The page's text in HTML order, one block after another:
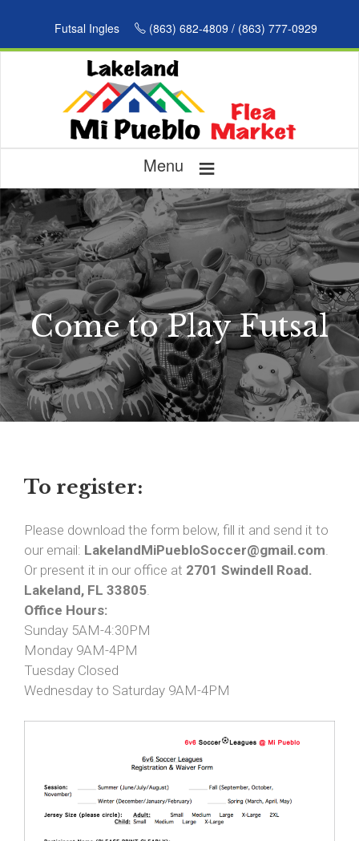
Futsal Ingles (863) 682-4809 / (863) 777-0929
Menu ≡
Come to Play Futsal
To register:
Please download the form below, fill it and send it to
our email: LakelandMiPuebloSoccer@gmail.com.
Or present it in our office at 2701 Swindell Road.
Lakeland, FL 33805.
Office Hours:
Sunday 5AM-4:30PM
Monday 9AM-4PM
Tuesday Closed
Wednesday to Saturday 9AM-4PM